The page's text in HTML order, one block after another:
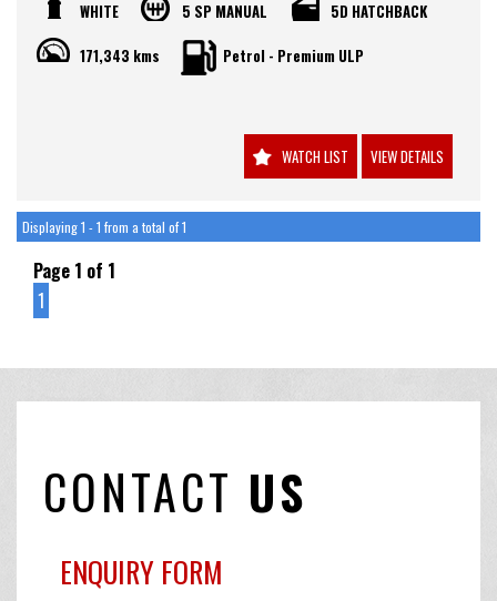
car is perfect for city driving. The 1.0L engine ensures you'll never be
short on power, while the White exterior gives off a sleek and modern look.
Stay safe and comfortable with Dual Front Airbags, Air Conditioning, and
Electronic Stability Program. Don't miss out on this incredible deal -
WHITE 5 SP MANUAL
5D HATCHBACK
171,343 kms
Petrol - Premium ULP
WATCH LIST VIEW DETAILS
Displaying 1 - 1 from a total of 1
Page 1 of 1
1
CONTACT US
ENQUIRY FORM